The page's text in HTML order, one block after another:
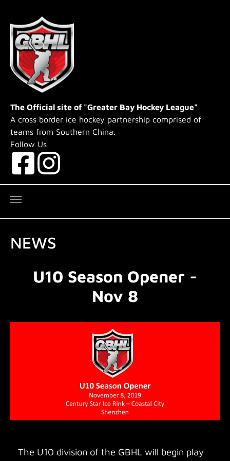
The Official site of "Greater Bay Hockey League"
A cross border ice hockey partnership comprised of
teams from Southern China.
Follow Us
NEWS
U10 Season Opener -
Nov 8
The U10 division of the GBHL will begin play